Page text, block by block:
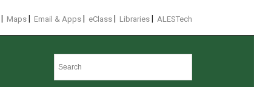
Maps Email & Apps eClass Libraries ALESTech